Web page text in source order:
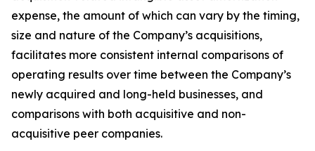
expense, the amount of which can vary by the timing,
size and nature of the Company’s acquisitions,
facilitates more consistent internal comparisons of
operating results over time between the Company’s
newly acquired and long-held businesses, and
comparisons with both acquisitive and non-
acquisitive peer companies.